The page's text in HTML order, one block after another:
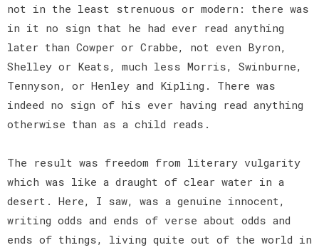
not in the least strenuous or modern: there was
in it no sign that he had ever read anything
later than Cowper or Crabbe, not even Byron,
Shelley or Keats, much less Morris, Swinburne,
Tennyson, or Henley and Kipling. There was
indeed no sign of his ever having read anything
otherwise than as a child reads.
The result was freedom from literary vulgarity
which was like a draught of clear water in a
desert. Here, I saw, was a genuine innocent,
writing odds and ends of verse about odds and
ends of things, living quite out of the world in